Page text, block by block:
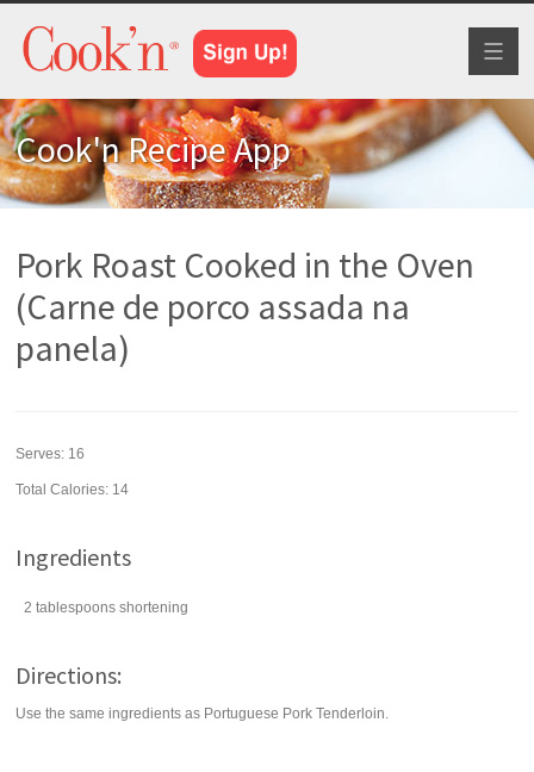
Cook'n Recipe App
Pork Roast Cooked in the Oven
(Carne de porco assada na
panela)
Serves: 16
Total Calories: 14
Ingredients
2 tablespoons shortening
Directions:
Use the same ingredients as Portuguese Pork Tenderloin.